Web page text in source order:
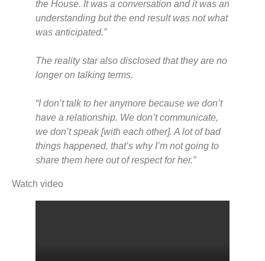
the House. It was a conversation and it was an
understanding but the end result was not what
was anticipated.”
The reality star also disclosed that they are no
longer on talking terms.
“I don’t talk to her anymore because we don’t
have a relationship. We don’t communicate,
we don’t speak [with each other]. A lot of bad
things happened, that’s why I’m not going to
share them here out of respect for her.”
Watch video